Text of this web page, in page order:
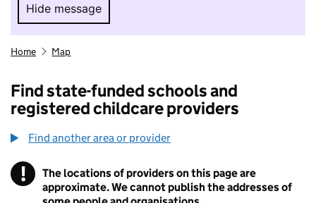
Hide message
Hide message. I do not want to take part in
Home Map
Find state-funded schools and
registered childcare providers
Find another area or provider
! Information
The locations of providers on this page are
approximate. We cannot publish the addresses of